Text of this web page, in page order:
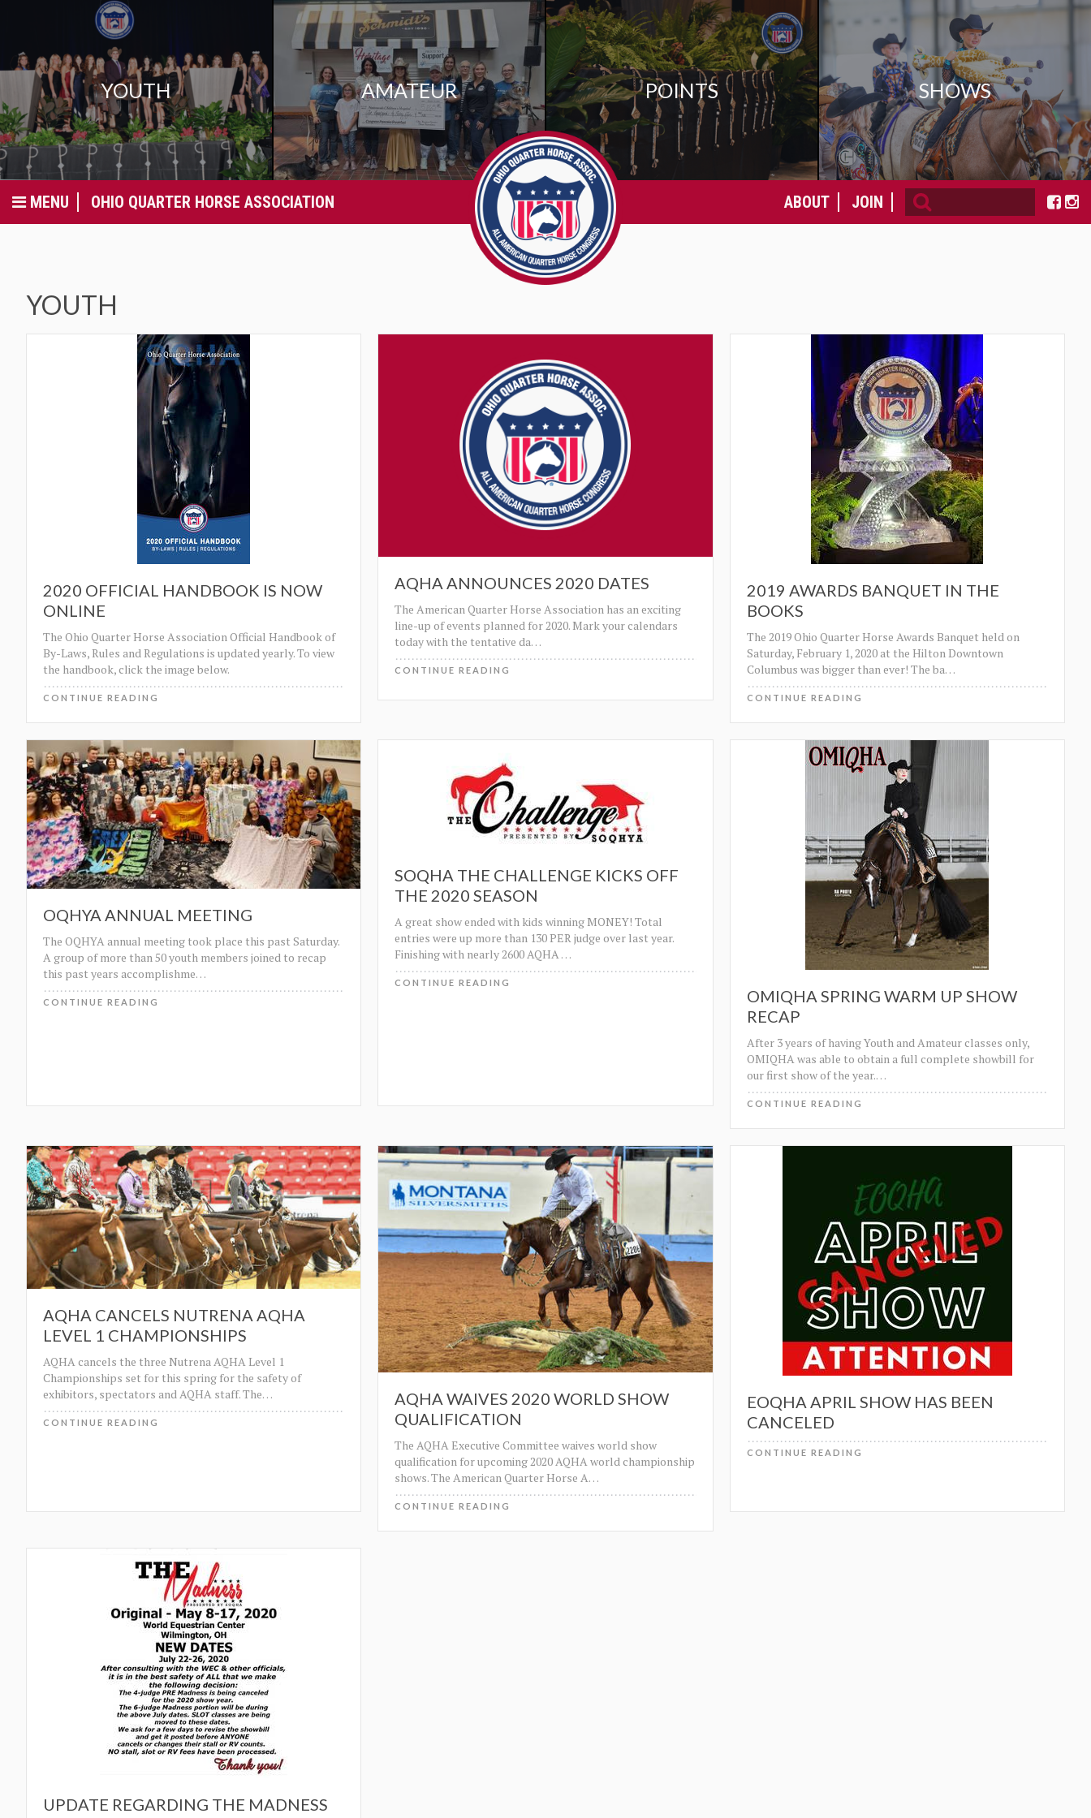
YOUTH AMATEUR POINTS SHOWS
MENU OHIO QUARTER HORSE ASSOCIATION ABOUT JOIN
YOUTH
2020 OFFICIAL HANDBOOK IS NOW
ONLINE
The Ohio Quarter Horse Association Official Handbook of
By-Laws, Rules and Regulations is updated yearly. To view
the handbook, click the image below.
CONTINUE READING
AQHA ANNOUNCES 2020 DATES
The American Quarter Horse Association has an exciting
line-up of events planned for 2020. Mark your calendars
today with the tentative da…
CONTINUE READING
2019 AWARDS BANQUET IN THE
BOOKS
The 2019 Ohio Quarter Horse Awards Banquet held on
Saturday, February 1, 2020 at the Hilton Downtown
Columbus was bigger than ever! The ba…
CONTINUE READING
OQHYA ANNUAL MEETING
The OQHYA annual meeting took place this past Saturday.
A group of more than 50 youth members joined to recap
this past years accomplishme…
CONTINUE READING
SOQHA THE CHALLENGE KICKS OFF
THE 2020 SEASON
A great show ended with kids winning MONEY! Total
entries were up more than 130 PER judge over last year.
Finishing with nearly 2600 AQHA …
CONTINUE READING
OMIQHA SPRING WARM UP SHOW
RECAP
After 3 years of having Youth and Amateur classes only,
OMIQHA was able to obtain a full complete showbill for
our first show of the year.…
CONTINUE READING
AQHA CANCELS NUTRENA AQHA
LEVEL 1 CHAMPIONSHIPS
AQHA cancels the three Nutrena AQHA Level 1
Championships set for this spring for the safety of
exhibitors, spectators and AQHA staff. The…
CONTINUE READING
AQHA WAIVES 2020 WORLD SHOW
QUALIFICATION
The AQHA Executive Committee waives world show
qualification for upcoming 2020 AQHA world championship
shows. The American Quarter Horse A…
CONTINUE READING
EOQHA APRIL SHOW HAS BEEN
CANCELED
CONTINUE READING
UPDATE REGARDING THE MADNESS